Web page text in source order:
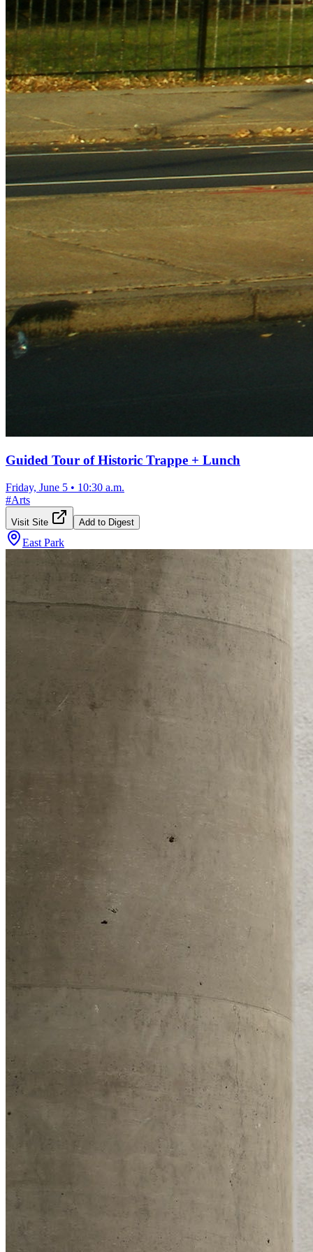
Guided Tour of Historic Trappe + Lunch
Friday, June 5 • 10:30 a.m.
#Arts
Visit Site Add to Digest
East Park